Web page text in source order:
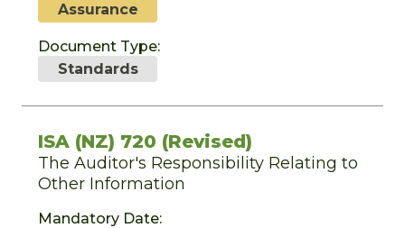
Assurance
Document Type:
Standards
ISA (NZ) 720 (Revised)
The Auditor's Responsibility Relating to
Other Information
Mandatory Date: